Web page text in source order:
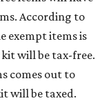
According to
exempt items is
will be tax-free.
comes out to
will be taxed.